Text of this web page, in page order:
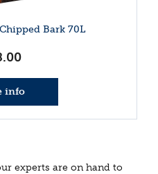
Bark 70L
.00
info
experts are on hand to